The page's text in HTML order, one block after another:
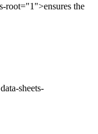
root="1">ensures the
data-sheets-